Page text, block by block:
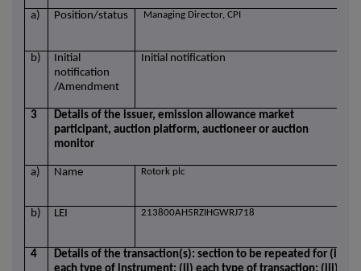
a) Position/status Managing Director, CPI
b)
Initial
notification
/Amendment
Initial notification
3
Details of the issuer, emission allowance market
participant, auction platform, auctioneer or auction
monitor
a) Name Rotork plc
b) LEI 213800AH5RZIHGWRJ718
4
Details of the transaction(s): section to be repeated for (i)